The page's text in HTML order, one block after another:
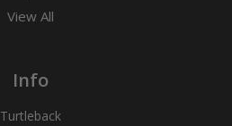
View All
Info
Turtleback